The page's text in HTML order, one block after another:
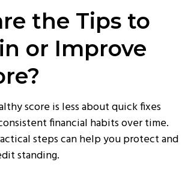
the Tips to
or Improve
score is less about quick fixes
financial habits over time.
steps can help you protect and
standing.